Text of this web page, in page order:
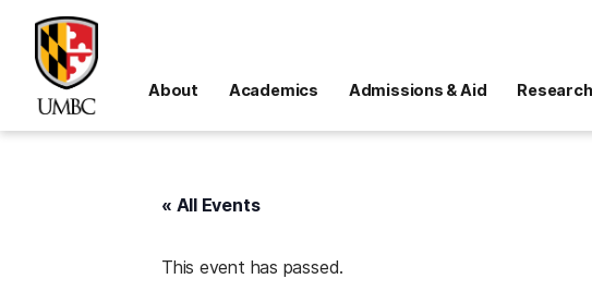
About Academics Admissions & Aid Research
« All Events
This event has passed.